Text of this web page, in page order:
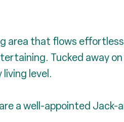
area that flows
Tucked away
level.
a well-appointed